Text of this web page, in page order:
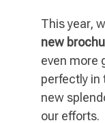
This year,
new
even more
perfectly in
new
our efforts.